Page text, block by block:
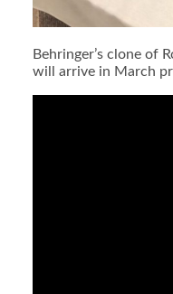
Behringer’s clone of
will arrive in March